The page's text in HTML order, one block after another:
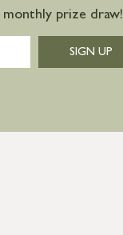
prize draw!
SIGN UP